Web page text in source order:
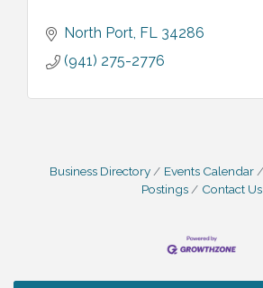
North Port FL 34286
(941) 275-2776
Business Directory Events Calendar
Postings
Contact Us